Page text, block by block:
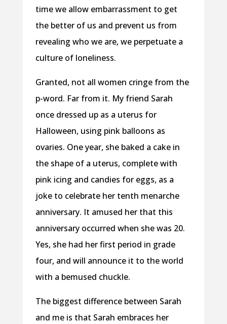
time we allow embarrassment to get
the better of us and prevent us from
revealing who we are, we perpetuate a
culture of loneliness.
Granted, not all women cringe from the
p-word. Far from it. My friend Sarah
once dressed up as a uterus for
Halloween, using pink balloons as
ovaries. One year, she baked a cake in
the shape of a uterus, complete with
pink icing and candies for eggs, as a
joke to celebrate her tenth menarche
anniversary. It amused her that this
anniversary occurred when she was 20.
Yes, she had her first period in grade
four, and will announce it to the world
with a bemused chuckle.
The biggest difference between Sarah
and me is that Sarah embraces her